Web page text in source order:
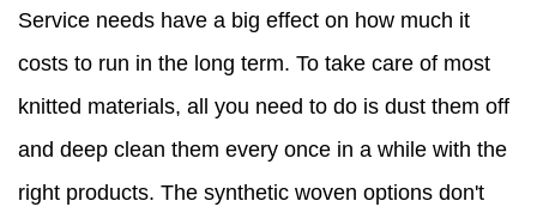
Service needs have a big effect on how much it
costs to run in the long term. To take care of most
knitted materials, all you need to do is dust them off
and deep clean them every once in a while with the
right products. The synthetic woven options don't